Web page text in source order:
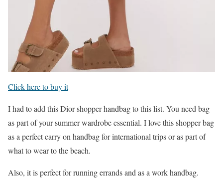
Click here to buy it
I had to add this Dior shopper handbag to this list. You need bag
as part of your summer wardrobe essential. I love this shopper bag
as a perfect carry on handbag for international trips or as part of
what to wear to the beach.
Also, it is perfect for running errands and as a work handbag.